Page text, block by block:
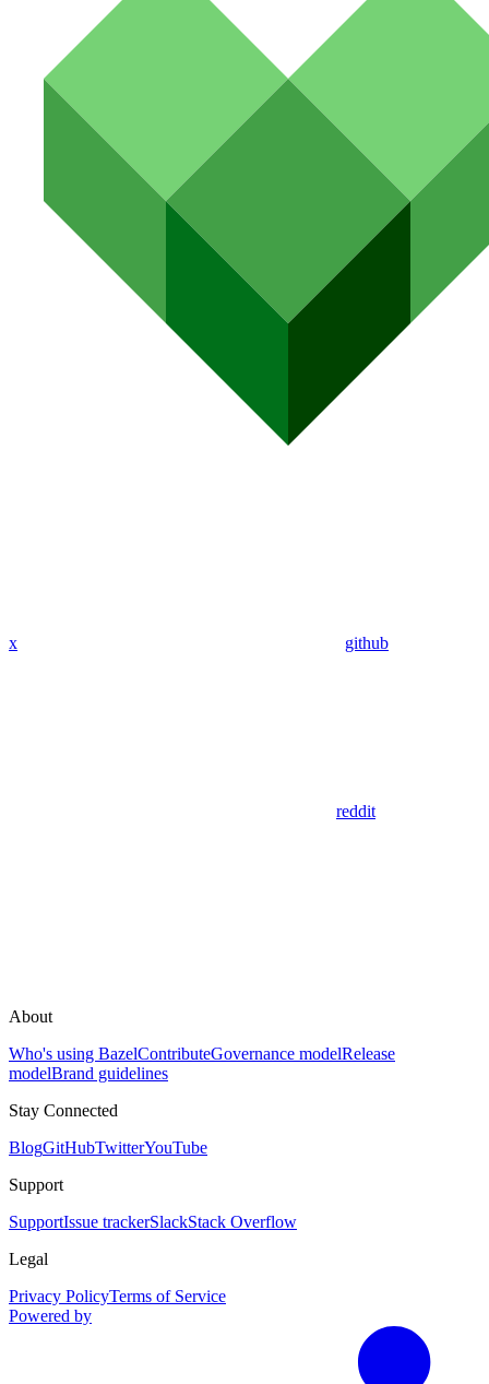
x github
reddit
About
Who's using BazelContributeGovernance modelRelease
modelBrand guidelines
Stay Connected
BlogGitHubTwitterYouTube
Support
SupportIssue trackerSlackStack Overflow
Legal
Privacy PolicyTerms of Service
Powered by